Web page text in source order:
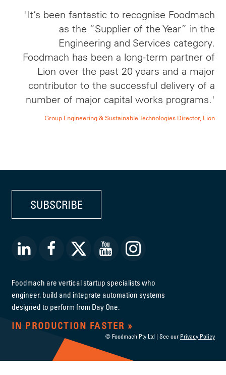
'It’s been fantastic to recognise Foodmach
as the “Supplier of the Year” in the
Engineering and Services category.
Foodmach has been a long-term partner of
Lion over the past 20 years and a major
contributor to the successful delivery of a
number of major capital works programs.'
Group Engineering & Sustainable Technologies Director, Lion
SUBSCRIBE
Foodmach are vertical startup specialists who
engineer, build and integrate automation systems
designed to perform from Day One.
IN PRODUCTION FASTER
© Foodmach Pty Ltd | See our Privacy Policy